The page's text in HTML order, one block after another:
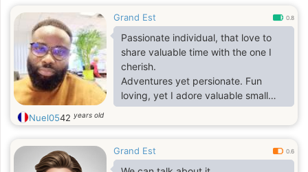
Grand Est 0.8
Passionate individual, that love to
share valuable time with the one I
cherish.
Adventures yet persionate. Fun
loving, yet I adore valuable small
romantic moments.
Self education has fintuned my
compassionate in helping people.
I consider myself actively kind,
Nuel0542 years old
Grand Est 0.6